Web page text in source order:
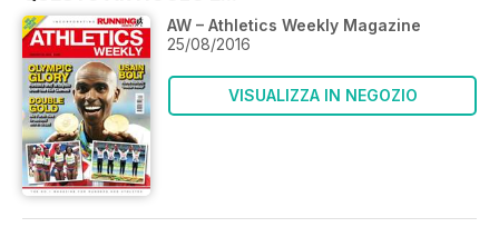
AW – Athletics Weekly Magazine
25/08/2016
VISUALIZZA IN NEGOZIO